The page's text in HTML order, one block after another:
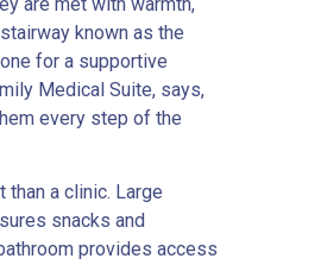
known as the
for a supportive
Medical Suite, says,
every step of the
a clinic. Large
snacks and
provides access